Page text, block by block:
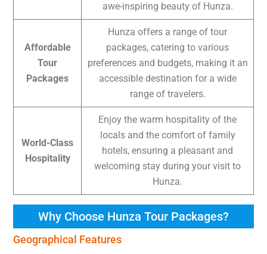
awe-inspiring beauty of Hunza.
Affordable
Tour
Packages
Hunza offers a range of tour
packages, catering to various
preferences and budgets, making it an
accessible destination for a wide
range of travelers.
World-Class
Hospitality
Enjoy the warm hospitality of the
locals and the comfort of family
hotels, ensuring a pleasant and
welcoming stay during your visit to
Hunza.
Why Choose Hunza Tour Packages?
Geographical Features